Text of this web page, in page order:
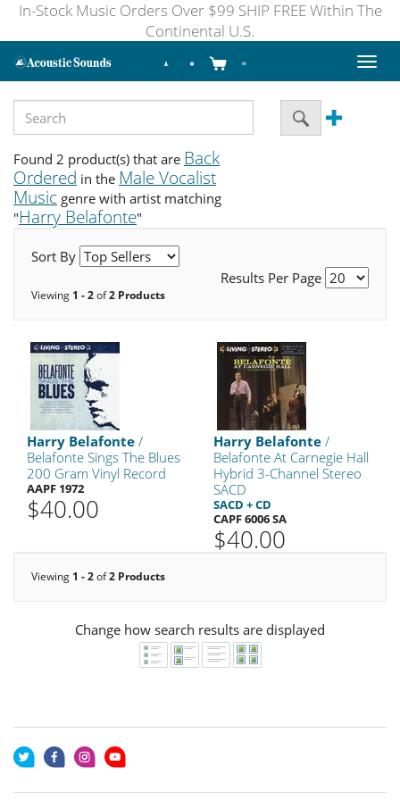
In-Stock Music Orders Over $99 SHIP FREE Within The
Continental U.S.
Toggle
Found 2 product(s) that are Back
Ordered in the Male Vocalist
Music genre with artist matching
"Harry Belafonte"
Sort By
Results Per Page
Viewing 1 - 2of2 Products
Harry Belafonte /
Belafonte Sings The Blues
200 Gram Vinyl Record
AAPF 1972
$40.00
Harry Belafonte /
Belafonte At Carnegie Hall
Hybrid 3-Channel Stereo
SACD
SACD + CD
CAPF 6006 SA
$40.00
Viewing 1 - 2of2 Products
Change how search results are displayed